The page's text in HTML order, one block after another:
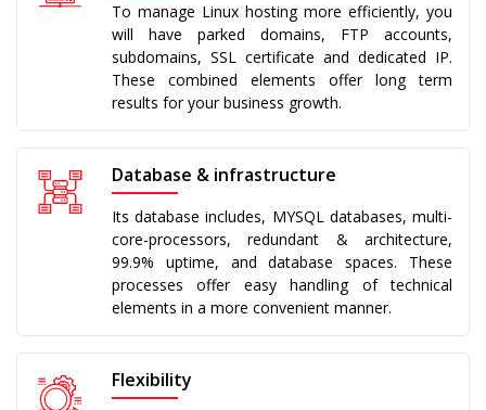
To manage Linux hosting more efficiently, you
will have parked domains, FTP accounts,
subdomains, SSL certificate and dedicated IP.
These combined elements offer long term
results for your business growth.
Database & infrastructure
Its database includes, MYSQL databases, multi-
core-processors, redundant & architecture,
99.9% uptime, and database spaces. These
processes offer easy handling of technical
elements in a more convenient manner.
Flexibility